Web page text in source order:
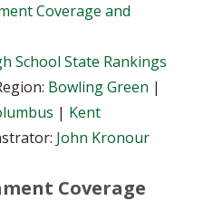
Coverage and
School State Rankings
Bowling Green |
| Kent
John Kronour
Coverage